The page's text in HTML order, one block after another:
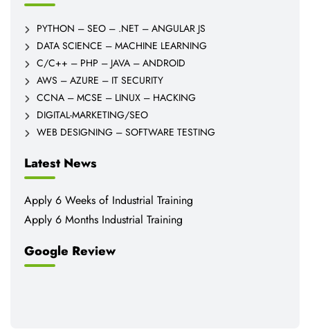
PYTHON – SEO – .NET – ANGULAR JS
DATA SCIENCE – MACHINE LEARNING
C/C++ – PHP – JAVA – ANDROID
AWS – AZURE – IT SECURITY
CCNA – MCSE – LINUX – HACKING
DIGITAL-MARKETING/SEO
WEB DESIGNING – SOFTWARE TESTING
Latest News
Apply 6 Weeks of Industrial Training
Apply 6 Months Industrial Training
Google Review